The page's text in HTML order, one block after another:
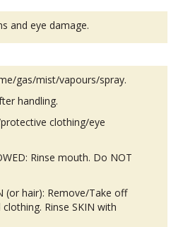
and eye damage.
gas/mist/vapours/spray.
handling.
clothing/eye
Rinse mouth. Do NOT
(or hair): Remove/Take off
Rinse SKIN with